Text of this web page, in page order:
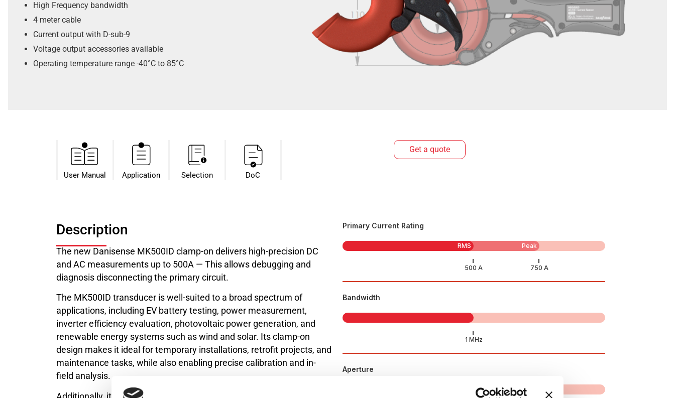
High Frequency bandwidth
4 meter cable
Current output with D-sub-9
Voltage output accessories available
Operating temperature range -40°C to 85°C
User Manual Application Selection DoC
Get a quote
Description
The new Danisense MK500ID clamp-on delivers high-precision DC
and AC measurements up to 500A — This allows debugging and
diagnosis disconnecting the primary circuit.
The MK500ID transducer is well-suited to a broad spectrum of
applications, including EV battery testing, power measurement,
inverter efficiency evaluation, photovoltaic power generation, and
renewable energy systems such as wind and solar. Its clamp-on
design makes it ideal for temporary installations, retrofit projects, and
maintenance tasks, while also enabling precise calibration and in-
field analysis.
Primary Current Rating
RMS Peak
Bandwidth
Aperture